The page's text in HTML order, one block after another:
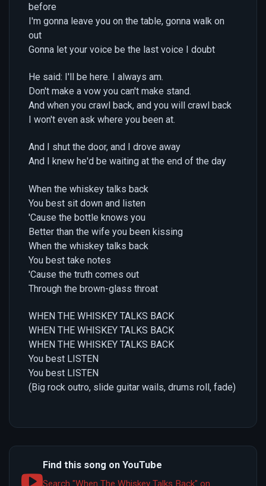
before
I'm gonna leave you on the table, gonna walk on
out
Gonna let your voice be the last voice I doubt
He said: I'll be here. I always am.
Don't make a vow you can't make stand.
And when you crawl back, and you will crawl back
I won't even ask where you been at.
And I shut the door, and I drove away
And I knew he'd be waiting at the end of the day
When the whiskey talks back
You best sit down and listen
'Cause the bottle knows you
Better than the wife you been kissing
When the whiskey talks back
You best take notes
'Cause the truth comes out
Through the brown-glass throat
WHEN THE WHISKEY TALKS BACK
WHEN THE WHISKEY TALKS BACK
WHEN THE WHISKEY TALKS BACK
You best LISTEN
You best LISTEN
(Big rock outro, slide guitar wails, drums roll, fade)
Find this song on YouTube
Search "When The Whiskey Talks Back" on